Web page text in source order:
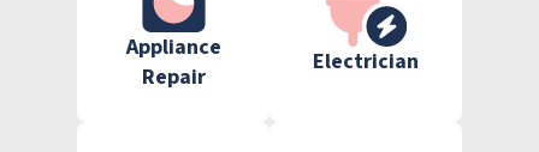
Appliance
Repair
Electrician